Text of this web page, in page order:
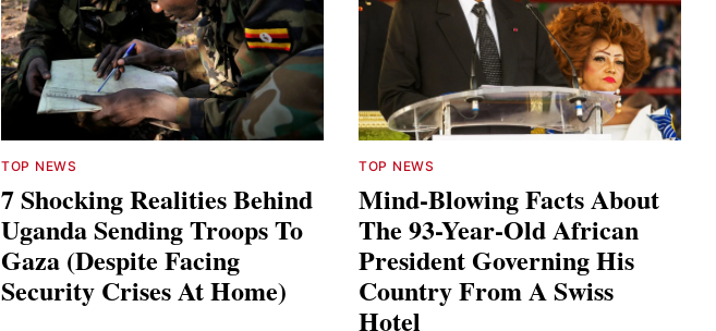
TOP NEWS
7 Shocking Realities Behind
Uganda Sending Troops To
Gaza (Despite Facing
Security Crises At Home)
TOP NEWS
Mind-Blowing Facts About
The 93-Year-Old African
President Governing His
Country From A Swiss
Hotel